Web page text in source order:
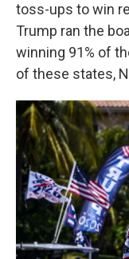
toss-ups to win
Trump ran the
winning 91% of
of these states,